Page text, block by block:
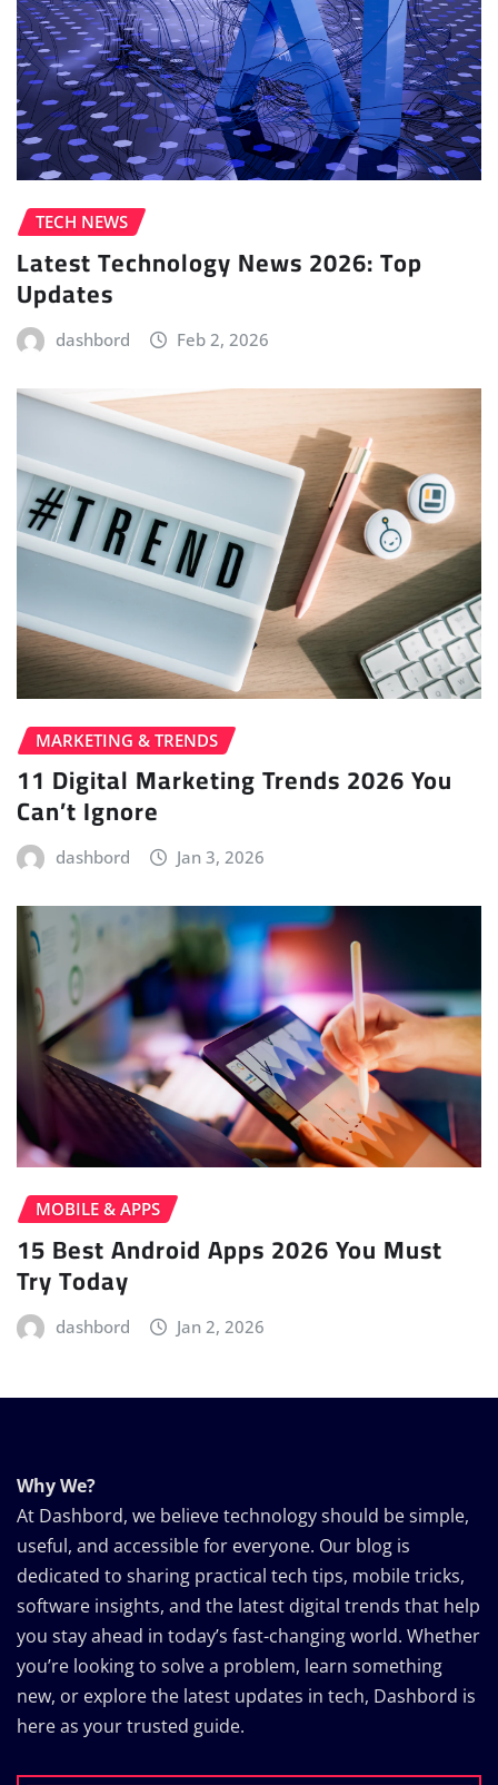
TECH NEWS
Latest Technology News 2026: Top
Updates
dashbord Feb 2, 2026
MARKETING & TRENDS
11 Digital Marketing Trends 2026 You
Can’t Ignore
dashbord Jan 3, 2026
MOBILE & APPS
15 Best Android Apps 2026 You Must
Try Today
dashbord Jan 2, 2026
Why We?
At Dashbord, we believe technology should be simple,
useful, and accessible for everyone. Our blog is
dedicated to sharing practical tech tips, mobile tricks,
software insights, and the latest digital trends that help
you stay ahead in today’s fast-changing world. Whether
you’re looking to solve a problem, learn something
new, or explore the latest updates in tech, Dashbord is
here as your trusted guide.